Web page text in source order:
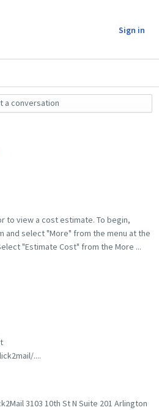
Sign in
a conversation
to view a cost estimate. To begin,
and select "More" from the menu at the
"Estimate Cost" from the More ...
....
3103 10th St N Suite 201 Arlington